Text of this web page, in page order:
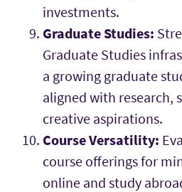
investments.
Graduate Studies:
Graduate Studies
a growing graduate
aligned with research,
creative aspirations.
Course Versatility:
course offerings for
online and study